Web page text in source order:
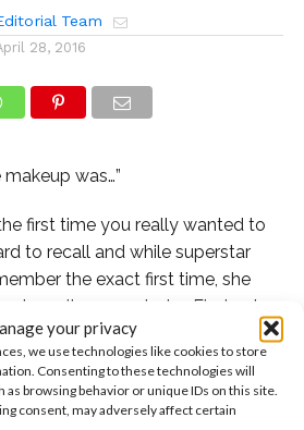
your privacy
we use technologies like cookies to store
Consenting to these technologies will
as browsing behavior or unique IDs on this site.
consent, may adversely affect certain
Team
28, 2016
was…”
first time you really wanted to
to recall and while superstar
the exact first time, she
it was and why. Find out
think you need makeup to be
doesn’t wear a lot of it these
interview below.
READING